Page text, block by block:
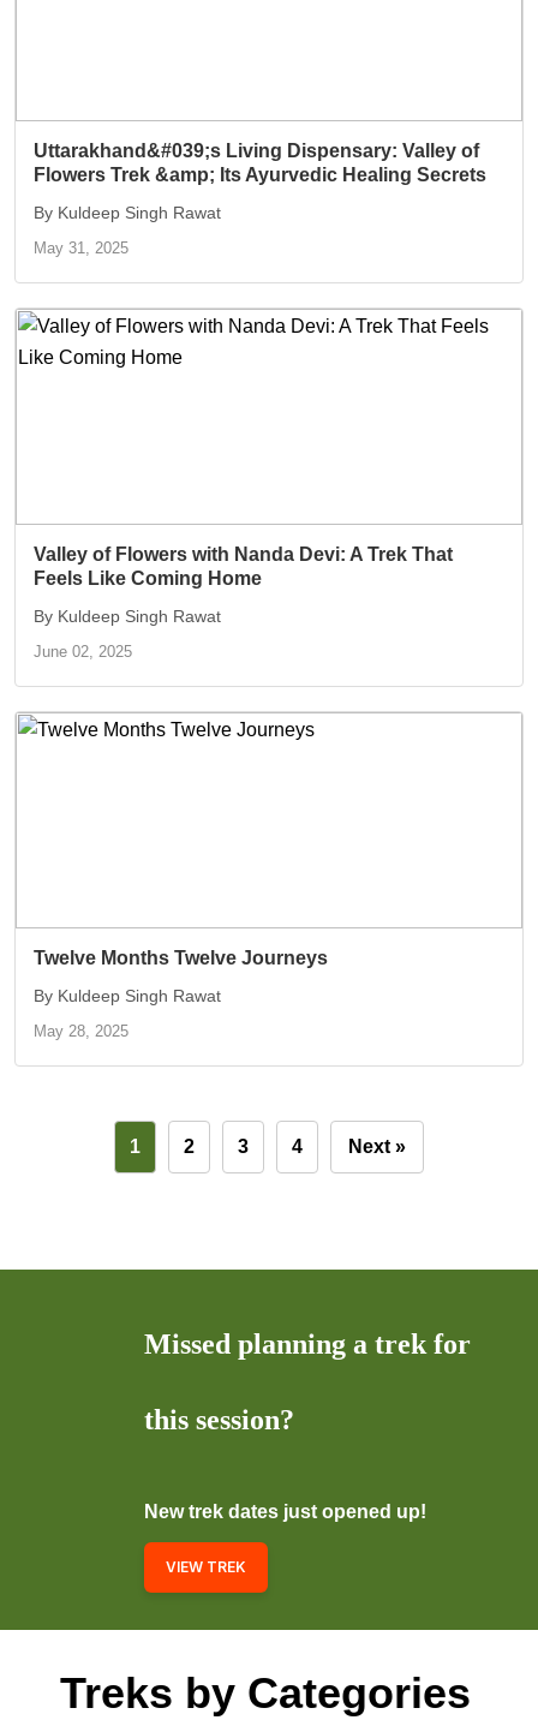
Uttarakhand&#039;s Living Dispensary: Valley of
Flowers Trek &amp; Its Ayurvedic Healing Secrets
By Kuldeep Singh Rawat
May 31, 2025
Valley of Flowers with Nanda Devi: A Trek That
Feels Like Coming Home
By Kuldeep Singh Rawat
June 02, 2025
Twelve Months Twelve Journeys
By Kuldeep Singh Rawat
May 28, 2025
1 2 3 4 Next »
Missed planning a trek for
this session?
New trek dates just opened up!
VIEW TREK
Treks by Categories